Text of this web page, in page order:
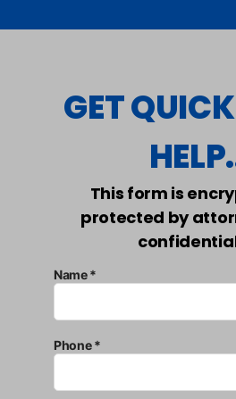
GET
This form is
protected by
Name *
Phone *